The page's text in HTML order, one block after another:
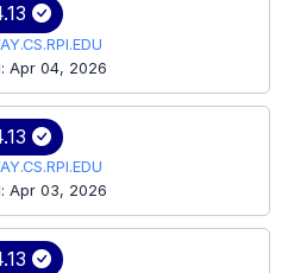
Apr 04, 2026
Apr 03, 2026